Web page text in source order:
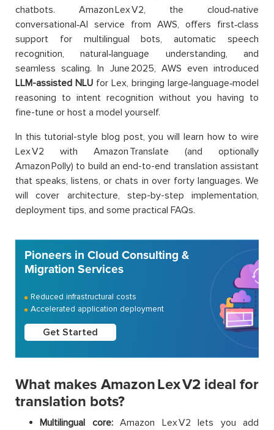
chatbots. Amazon Lex V2, the cloud‑native
conversational‐AI service from AWS, offers first‑class
support for multilingual bots, automatic speech
recognition, natural‑language understanding, and
seamless scaling. In June 2025, AWS even introduced
LLM-assisted NLU for Lex, bringing large‑language‑model
reasoning to intent recognition without you having to
fine-tune or host a model yourself.
In this tutorial-style blog post, you will learn how to wire
Lex V2 with Amazon Translate (and optionally
Amazon Polly) to build an end-to-end translation assistant
that speaks, listens, or chats in over forty languages. We
will cover architecture, step-by-step implementation,
deployment tips, and some practical FAQs.
Pioneers in Cloud Consulting &
Migration Services
Reduced infrastructural costs
Accelerated application deployment
Get Started
What makes Amazon Lex V2 ideal for
translation bots?
Multilingual core:Amazon Lex V2 lets you add